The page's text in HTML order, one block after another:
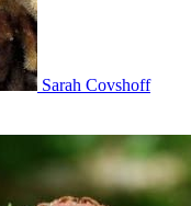
Sarah Covshoff